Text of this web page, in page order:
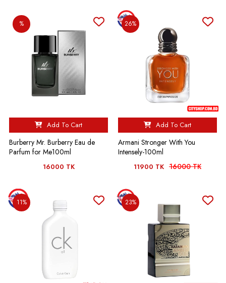
%
Add To Cart
Burberry Mr. Burberry Eau de
Parfum for Me100ml
16000 TK
26%
Add To Cart
Armani Stronger With You
Intensely-100ml
11900 TK 16000 TK
11% 23%